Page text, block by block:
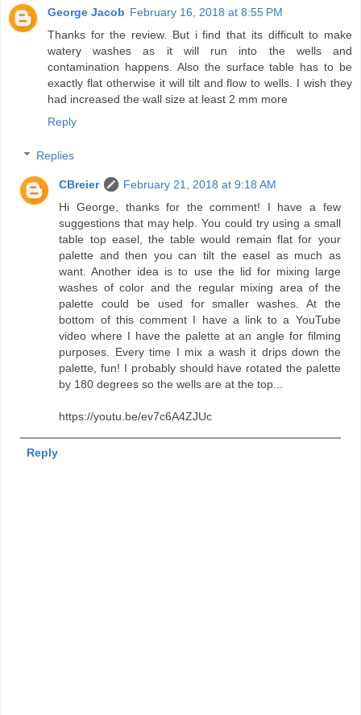
George Jacob February 16, 2018 at 8:55 PM
Thanks for the review. But i find that its difficult to make
watery washes as it will run into the wells and
contamination happens. Also the surface table has to be
exactly flat otherwise it will tilt and flow to wells. I wish they
had increased the wall size at least 2 mm more
Reply
Replies
CBreier
February 21, 2018 at 9:18 AM
Hi George, thanks for the comment! I have a few
suggestions that may help. You could try using a small
table top easel, the table would remain flat for your
palette and then you can tilt the easel as much as
want. Another idea is to use the lid for mixing large
washes of color and the regular mixing area of the
palette could be used for smaller washes. At the
bottom of this comment I have a link to a YouTube
video where I have the palette at an angle for filming
purposes. Every time I mix a wash it drips down the
palette, fun! I probably should have rotated the palette
by 180 degrees so the wells are at the top...
https://youtu.be/ev7c6A4ZJUc
Reply